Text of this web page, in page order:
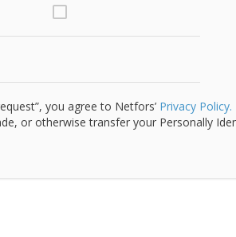
you agree to Netfors’ Privacy Policy.
or otherwise transfer your Personally